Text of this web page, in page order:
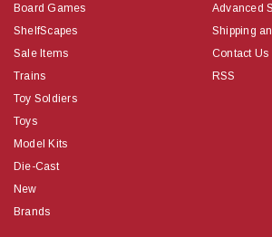
Board Games
ShelfScapes
Sale Items
Trains
Toy Soldiers
Toys
Model Kits
Die-Cast
New
Brands
Advanced
Shipping
Contact Us
RSS